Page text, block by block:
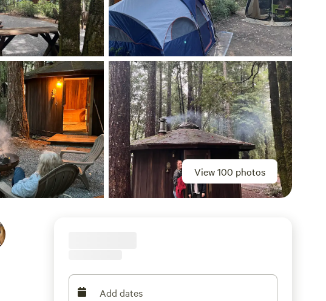
View 100 photos
Add dates